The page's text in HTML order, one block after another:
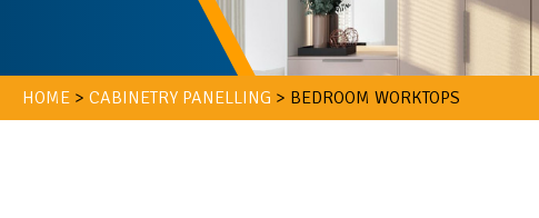
HOME > CABINETRY PANELLING > BEDROOM WORKTOPS